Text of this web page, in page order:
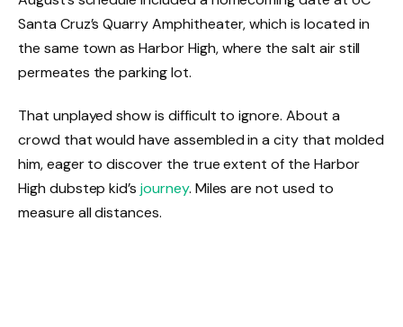
Santa Cruz’s Quarry Amphitheater, which is located in
the same town as Harbor High, where the salt air still
permeates the parking lot.
That unplayed show is difficult to ignore. About a
crowd that would have assembled in a city that molded
him, eager to discover the true extent of the Harbor
High dubstep kid’sjourney. Miles are not used to
measure all distances.